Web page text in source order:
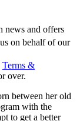
news and offers
on behalf of our
Terms &
over.
between her old
with the
to get a better